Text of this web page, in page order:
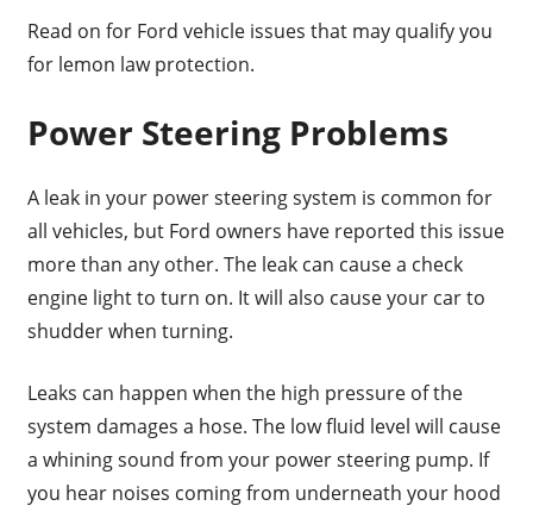
Read on for Ford vehicle issues that may qualify you
for lemon law protection.
Power Steering Problems
A leak in your power steering system is common for
all vehicles, but Ford owners have reported this issue
more than any other. The leak can cause a check
engine light to turn on. It will also cause your car to
shudder when turning.
Leaks can happen when the high pressure of the
system damages a hose. The low fluid level will cause
a whining sound from your power steering pump. If
you hear noises coming from underneath your hood